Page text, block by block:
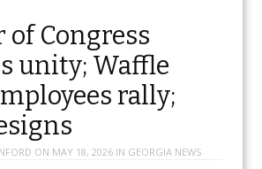
of Congress
unity; Waffle
rally;
ON MAY 18, 2026IN GEORGIA NEWS